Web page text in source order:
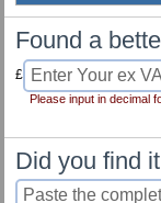
Found a
£
Please input in decimal
Did you find